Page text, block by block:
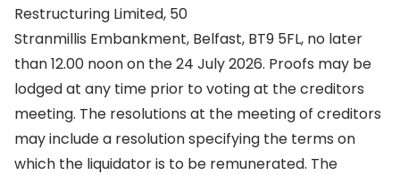
Restructuring Limited, 50
Stranmillis Embankment, Belfast, BT9 5FL, no later
than 12.00 noon on the 24 July 2026. Proofs may be
lodged at any time prior to voting at the creditors
meeting. The resolutions at the meeting of creditors
may include a resolution specifying the terms on
which the liquidator is to be remunerated. The